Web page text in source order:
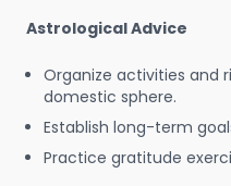
Astrological Advice
Organize activities and
domestic sphere.
Establish long-term
Practice gratitude